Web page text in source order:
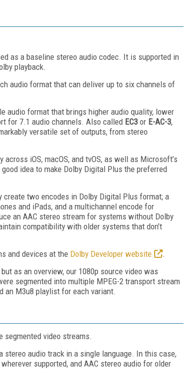
as a baseline stereo audio codec. It is supported in
playback.
audio format that can deliver up to six channels of
audio format that brings higher audio quality, lower
for 7.1 audio channels. Also called EC3 or E-AC-3,
versatile set of outputs, from stereo
iOS, macOS, and tvOS, as well as Microsoft’s
idea to make Dolby Digital Plus the preferred
create two encodes in Dolby Digital Plus format; a
and iPads, and a multichannel encode for
an AAC stereo stream for systems without Dolby
compatibility with older systems that don’t
and devices at the Dolby Developer website
.
as an overview, our 1080p source video was
segmented into multiple MPEG-2 transport stream
an M3u8 playlist for each variant.
segmented video streams.
stereo audio track in a single language. In this case,
supported, and AAC stereo audio for older